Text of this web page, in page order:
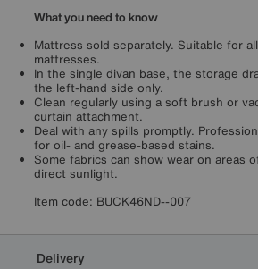
What you need to know
Mattress sold separately. Suitable for
mattresses.
In the single divan base, the storage
the left-hand side only.
Clean regularly using a soft brush or
curtain attachment.
Deal with any spills promptly.
for oil- and grease-based stains.
Some fabrics can show wear on areas
direct sunlight.
Item code: BUCK46ND--007
Delivery